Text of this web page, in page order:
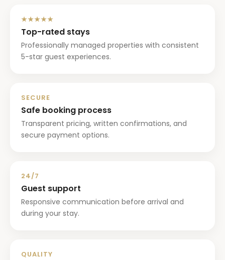
★★★★★
Top-rated stays
Professionally managed properties with consistent
5-star guest experiences.
SECURE
Safe booking process
Transparent pricing, written confirmations, and
secure payment options.
24/7
Guest support
Responsive communication before arrival and
during your stay.
QUALITY